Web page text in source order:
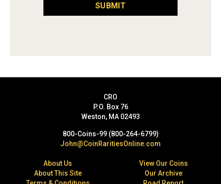
SUBMIT
CRO
P.O. Box 76
Weston, MA 02493
800-Coins-99 (800-264-6799)
John@CoinRaritiesOnline.com
About Us
About This Site
View Our Coins
Our Archive